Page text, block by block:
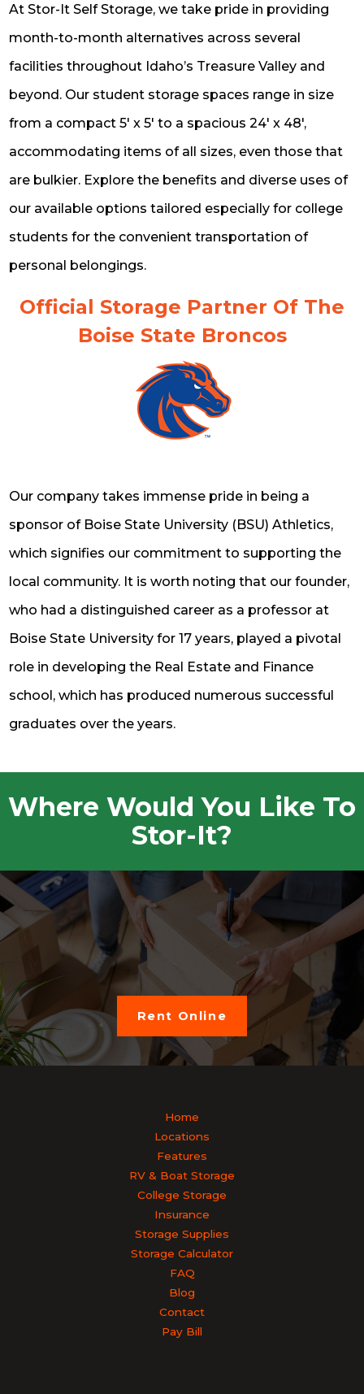
At Stor-It Self Storage, we take pride in providing
month-to-month alternatives across several
facilities throughout Idaho’s Treasure Valley and
beyond. Our student storage spaces range in size
from a compact 5′ x 5′ to a spacious 24′ x 48′,
accommodating items of all sizes, even those that
are bulkier. Explore the benefits and diverse uses of
our available options tailored especially for college
students for the convenient transportation of
personal belongings.
Official Storage Partner Of The
Boise State Broncos
Our company takes immense pride in being a
sponsor of Boise State University (BSU) Athletics,
which signifies our commitment to supporting the
local community. It is worth noting that our founder,
who had a distinguished career as a professor at
Boise State University for 17 years, played a pivotal
role in developing the Real Estate and Finance
school, which has produced numerous successful
graduates over the years.
Where Would You Like To
Stor-It?
Rent Online
Home
Locations
Features
RV & Boat Storage
College Storage
Insurance
Storage Supplies
Storage Calculator
FAQ
Blog
Contact
Pay Bill